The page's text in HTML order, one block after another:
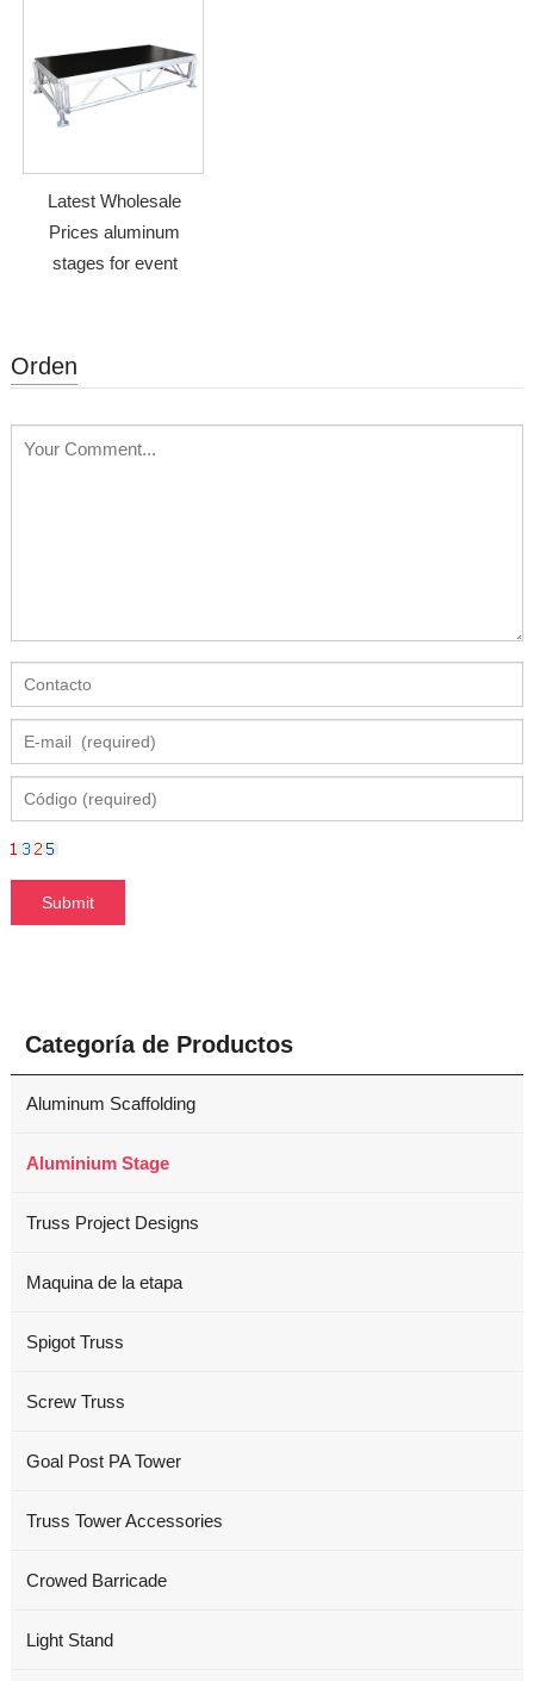
Latest Wholesale
Prices aluminum
stages for event
Orden
Categoría de Productos
Aluminum Scaffolding
Aluminium Stage
Truss Project Designs
Maquina de la etapa
Spigot Truss
Screw Truss
Goal Post PA Tower
Truss Tower Accessories
Crowed Barricade
Light Stand